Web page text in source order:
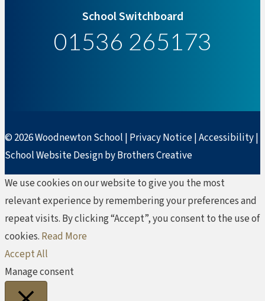
School Switchboard
01536 265173
© 2026 Woodnewton School | Privacy Notice|Accessibility|
School Website Design by Brothers Creative
We use cookies on our website to give you the most
relevant experience by remembering your preferences and
repeat visits. By clicking “Accept”, you consent to the use of
cookies. Read More
Accept All
Manage consent